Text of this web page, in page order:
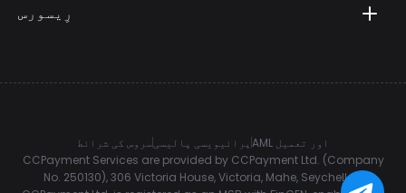
رِیسورس
سروس کی شرائطپرائیویسی پالیسی
AML اور تعمیل
CCPayment Services are provided by CCPayment Ltd. (Company
No. 250130), 306 Victoria House, Victoria, Mahe, Seychelles.